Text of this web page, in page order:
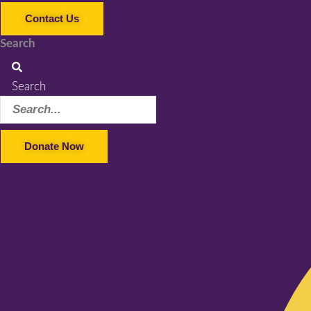
Contact Us
Search
Search
Donate Now